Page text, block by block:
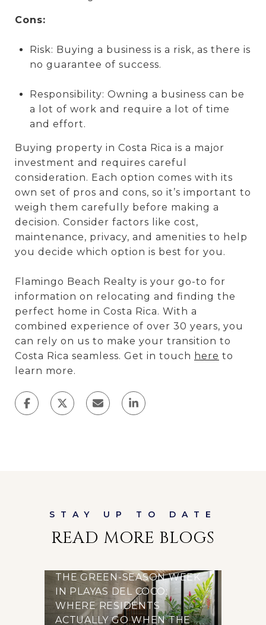
Cons:
Risk: Buying a business is a risk, as there is
no guarantee of success.
Responsibility: Owning a business can be
a lot of work and require a lot of time
and effort.
Buying property in Costa Rica is a major
investment and requires careful
consideration. Each option comes with its
own set of pros and cons, so it’s important to
weigh them carefully before making a
decision. Consider factors like cost,
maintenance, privacy, and amenities to help
you decide which option is best for you.
Flamingo Beach Realty is your go-to for
information on relocating and finding the
perfect home in Costa Rica. With a
combined experience of over 30 years, you
can rely on us to make your transition to
Costa Rica seamless. Get in touch here to
learn more.
READ MORE BLOGS
THE GREEN-SEASON WEEK
IN PLAYAS DEL COCO:
WHERE RESIDENTS
ACTUALLY GO WHEN THE